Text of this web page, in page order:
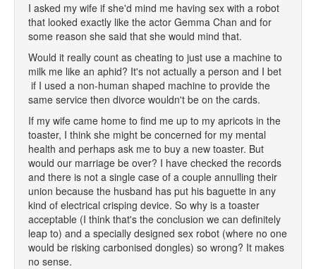
I asked my wife if she'd mind me having sex with a robot
that looked exactly like the actor Gemma Chan and for
some reason she said that she would mind that.
Would it really count as cheating to just use a machine to
milk me like an aphid? It's not actually a person and I bet
if I used a non-human shaped machine to provide the
same service then divorce wouldn't be on the cards.
If my wife came home to find me up to my apricots in the
toaster, I think she might be concerned for my mental
health and perhaps ask me to buy a new toaster. But
would our marriage be over? I have checked the records
and there is not a single case of a couple annulling their
union because the husband has put his baguette in any
kind of electrical crisping device. So why is a toaster
acceptable (I think that's the conclusion we can definitely
leap to) and a specially designed sex robot (where no one
would be risking carbonised dongles) so wrong? It makes
no sense.